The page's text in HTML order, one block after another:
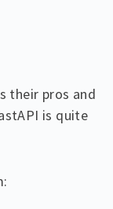
their pros and
is quite